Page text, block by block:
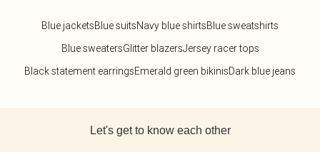
Blue jacketsBlue suitsNavy blue shirtsBlue sweatshirts
Blue sweatersGlitter blazersJersey racer tops
Black statement earringsEmerald green bikinisDark blue jeans
Let's get to know each other